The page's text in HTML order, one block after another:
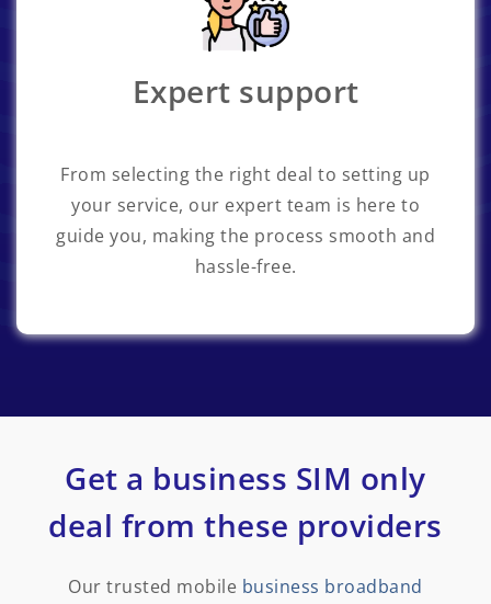
Expert support
From selecting the right deal to setting up
your service, our expert team is here to
guide you, making the process smooth and
hassle-free.
Get a business SIM only
deal from these providers
Our trusted mobile business broadband